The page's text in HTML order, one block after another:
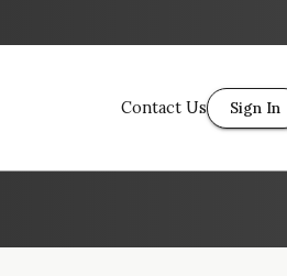
Contact Us Sign In